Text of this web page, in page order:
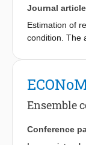
presented
Journal article
Estimation of
condition. The
approaches
Ensemble
Conference